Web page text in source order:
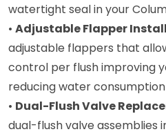
watertight seal in your
• Adjustable Flapper
adjustable flappers that
control per flush improving
reducing water consumption
• Dual-Flush Valve
dual-flush valve